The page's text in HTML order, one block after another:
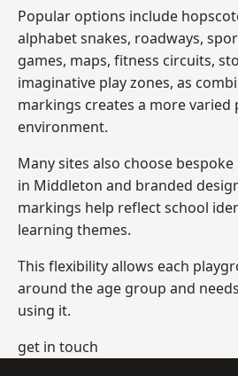
Popular options include
alphabet snakes, roadways,
games, maps, fitness circuits,
imaginative play zones, as
markings creates a more varied
environment.
Many sites also choose
in Middleton and branded
markings help reflect school
learning themes.
This flexibility allows each
around the age group and
using it.
get in touch